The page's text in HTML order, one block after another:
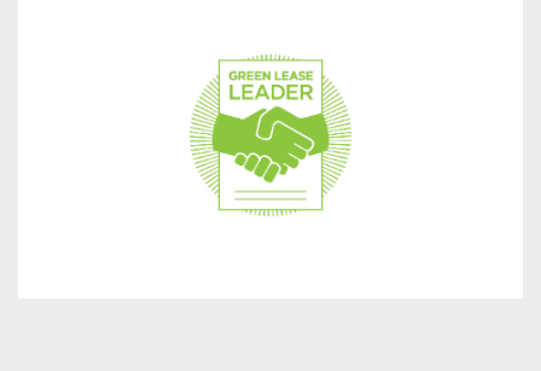
As a supporting partner of the Green Lease Leaders
program, we use green leases in our communities to
make our properties sustainable, healthy, and resilient.